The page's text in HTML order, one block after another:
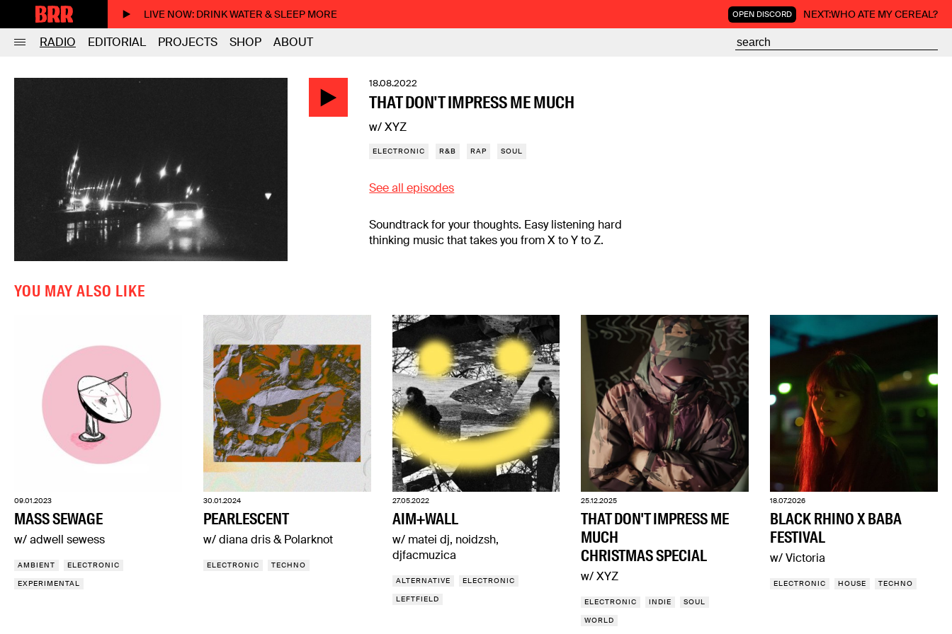
LIVE NOW: DRINK WATER & SLEEP MORE OPEN DISCORD NEXT:WHO ATE MY CEREAL?
RADIO EDITORIAL PROJECTS SHOP ABOUT
18.08.2022
THAT DON'T IMPRESS ME MUCH
w/ XYZ
ELECTRONIC R&B RAP SOUL
See all episodes
Soundtrack for your thoughts. Easy listening hard
thinking music that takes you from X to Y to Z.
YOU MAY ALSO LIKE
09.01.2023
MASS SEWAGE
w/ adwell sewess
AMBIENT
ELECTRONIC
EXPERIMENTAL
30.01.2024
PEARLESCENT
w/ diana dris & Polarknot
ELECTRONIC TECHNO
27.05.2022
AIM+WALL
w/ matei dj, noidzsh,
djfacmuzica
ALTERNATIVE
ELECTRONIC
LEFTFIELD
25.12.2025
THAT DON'T IMPRESS ME
MUCH
CHRISTMAS SPECIAL
w/ XYZ
ELECTRONIC INDIE
SOUL
WORLD
18.07.2026
BLACK RHINO X BABA
FESTIVAL
w/ Victoria
ELECTRONIC HOUSE TECHNO